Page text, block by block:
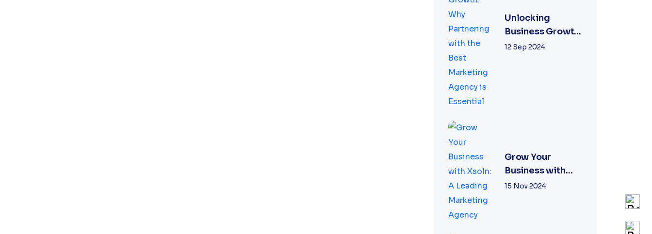
Unlocking
Business Growth:
Why Partnering
12 Sep 2024
Grow Your
Business with
Xsoln: A Leading
15 Nov 2024